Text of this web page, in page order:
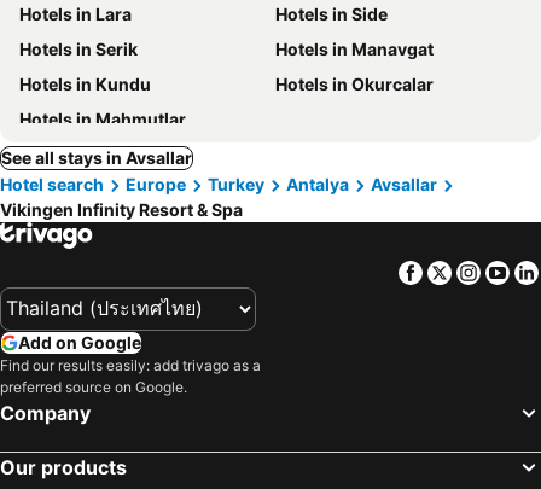
Hotels in Lara
Hotels in Side
Hotels in Serik
Hotels in Manavgat
Hotels in Kundu
Hotels in Okurcalar
Hotels in Mahmutlar
See all stays in Avsallar
Hotel search
Europe Turkey Antalya
Avsallar
Vikingen Infinity Resort & Spa
Facebook
Twitter
Add on Google
Find our results easily: add trivago as a
preferred source on Google.
Company
Our products